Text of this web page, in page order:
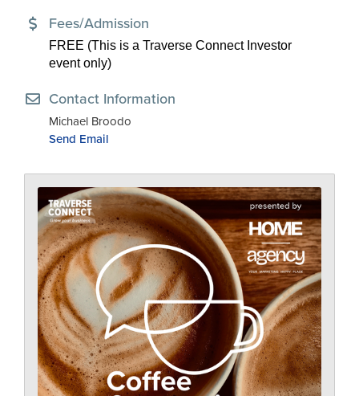
Fees/Admission
FREE (This is a Traverse Connect Investor
event only)
Contact Information
Michael Broodo
Send Email